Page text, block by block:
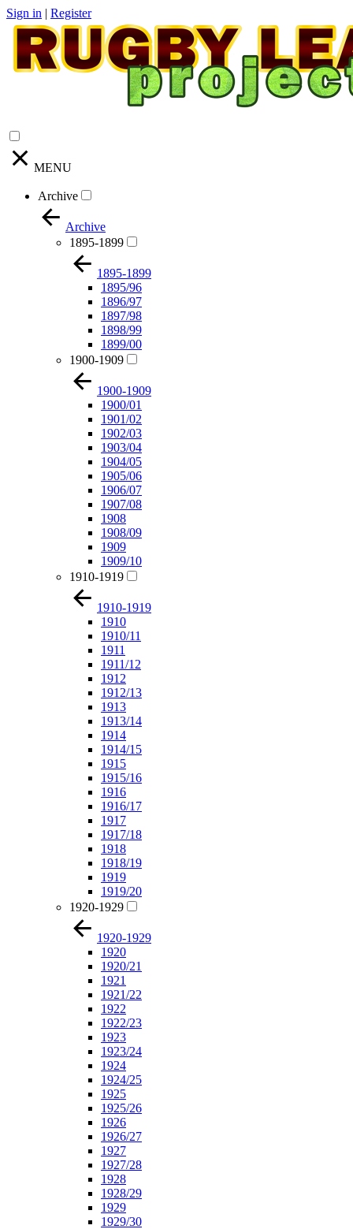
Sign in | Register
MENU
Archive
Archive
1895-1899
1895-1899
1895/96
1896/97
1897/98
1898/99
1899/00
1900-1909
1900-1909
1900/01
1901/02
1902/03
1903/04
1904/05
1905/06
1906/07
1907/08
1908
1908/09
1909
1909/10
1910-1919
1910-1919
1910
1910/11
1911
1911/12
1912
1912/13
1913
1913/14
1914
1914/15
1915
1915/16
1916
1916/17
1917
1917/18
1918
1918/19
1919
1919/20
1920-1929
1920-1929
1920
1920/21
1921
1921/22
1922
1922/23
1923
1923/24
1924
1924/25
1925
1925/26
1926
1926/27
1927
1927/28
1928
1928/29
1929
1929/30